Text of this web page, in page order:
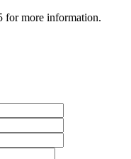
for more information.